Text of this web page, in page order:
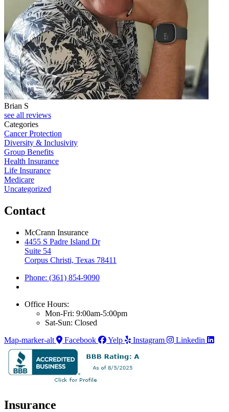
Brian S
see all reviews
Categories
Cancer Protection
Diversity & Inclusivity
Group Benefits
Health Insurance
Life Insurance
Medicare
Uncategorized
Contact
McCrann Insurance
4455 S Padre Island Dr
Suite 54
Corpus Christi, Texas 78411
Phone: (361) 854-9090
Office Hours:
Mon-Fri: 9:00am-5:00pm
Sat-Sun: Closed
Map-marker-alt
Facebook Yelp Instagram Linkedin
Insurance